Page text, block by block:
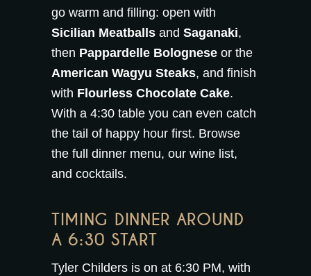
go warm and filling: open with
Sicilian Meatballs and Saganaki,
then Pappardelle Bolognese or the
American Wagyu Steaks, and finish
with Flourless Chocolate Cake.
With a 4:30 table you can even catch
the tail of happy hour first. Browse
the full dinner menu, our wine list,
and cocktails.
TIMING DINNER AROUND
A 6:30 START
Tyler Childers is on at 6:30 PM, with